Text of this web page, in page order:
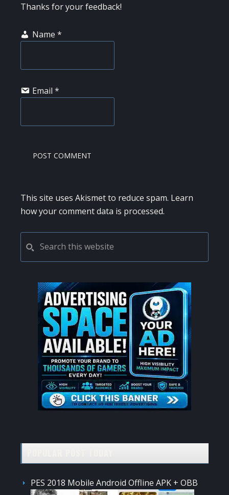
Thanks for your feedback!
Name *
Email *
This site uses Akismet to reduce spam. Learn
how your comment data is processed.
PRIMARY
SIDEBAR
this
website
PES 2018 Mobile Android Offline APK + OBB